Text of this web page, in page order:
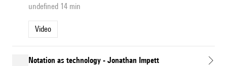
undefined 14 min
Video
Notation as technology - Jonathan Impett